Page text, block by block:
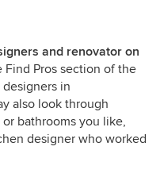
and renovator on
Find Pros section of the
in
also look through
bathrooms you like,
designer who worked